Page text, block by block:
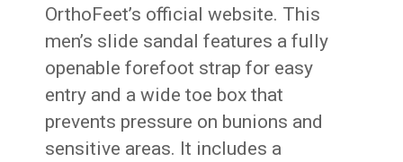
OrthoFeet’s official website. This
men’s slide sandal features a fully
openable forefoot strap for easy
entry and a wide toe box that
prevents pressure on bunions and
sensitive areas. It includes a